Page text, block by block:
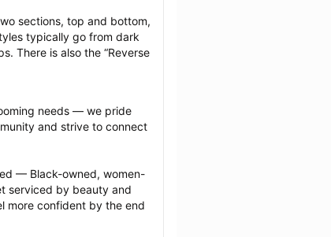
sections, top and bottom,
typically go from dark
There is also the “Reverse
needs — we pride
and strive to connect
— Black-owned, women-
serviced by beauty and
more confident by the end